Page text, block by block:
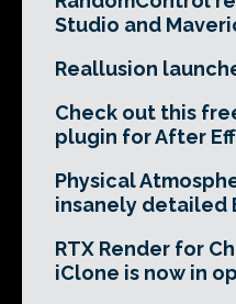
Studio and
Reallusion
Check out this
plugin for After
Physical
insanely detailed
RTX Render for
iClone is now in